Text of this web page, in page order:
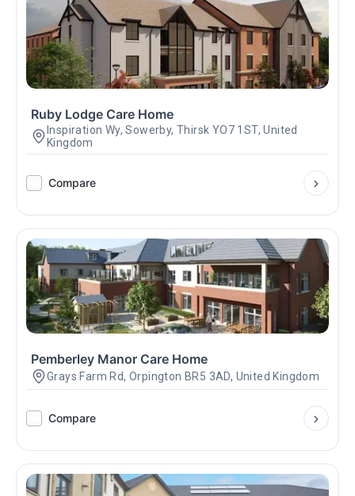
Ruby Lodge Care Home
Inspiration Wy, Sowerby, Thirsk YO7 1ST, United
Kingdom
Compare
Pemberley Manor Care Home
Grays Farm Rd, Orpington BR5 3AD, United Kingdom
Compare